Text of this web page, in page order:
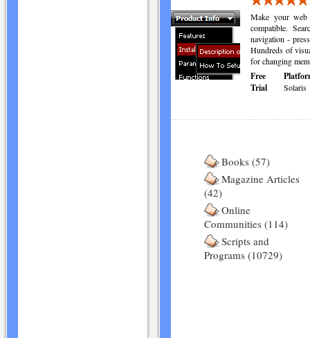
Make your web
compatible.
navigation -
Hundreds of
for changing
Free
Trial
Solaris
Books (57)
Magazine Articles
(42)
Online
Communities (114)
Scripts and
Programs (10729)